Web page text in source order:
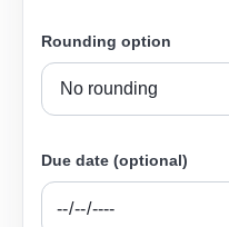
Rounding option
Due date (optional)